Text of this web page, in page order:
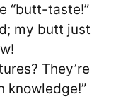
“butt-taste!”
my butt just
They’re
knowledge!”